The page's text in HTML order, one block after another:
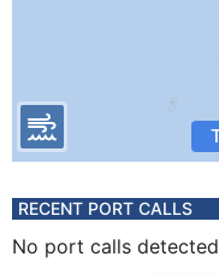
RECENT PORT CALLS
No port calls detected